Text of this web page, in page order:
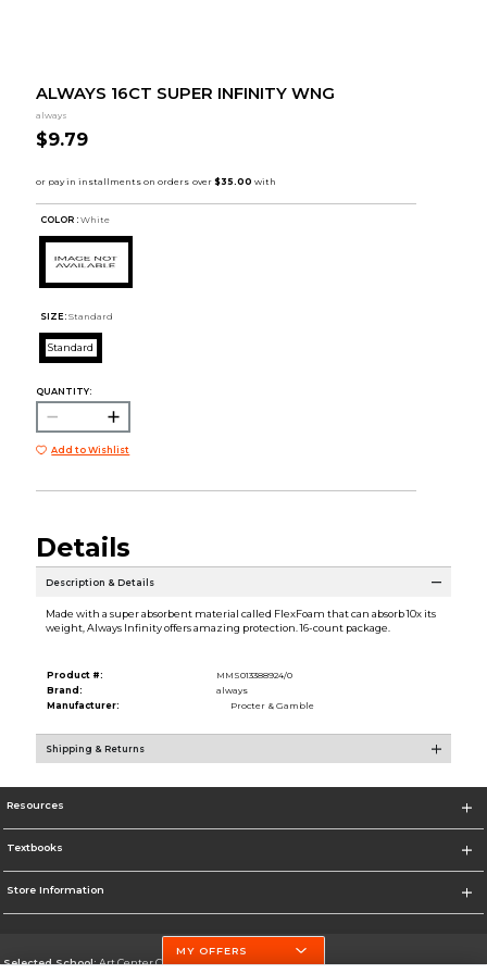
ALWAYS 16CT SUPER INFINITY WNG
always
$9.79
COLOR : White
SIZE: Standard
Standard
QUANTITY:
Add to Wishlist
Details
Description & Details
Made with a super absorbent material called FlexFoam that can absorb 10x its
weight, Always Infinity offers amazing protection. 16-count package.
Product #:
MMS013388924/0
Brand:
always
Manufacturer:
Procter & Gamble
Shipping & Returns
Resources
Textbooks
Store Information
Selected School:Art Center College of Design
MY OFFERS